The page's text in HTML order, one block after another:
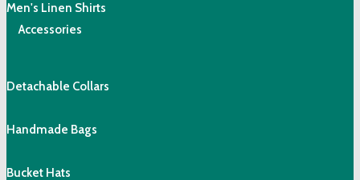
Men's Linen Shirts
Accessories
Detachable Collars
Handmade Bags
Bucket Hats